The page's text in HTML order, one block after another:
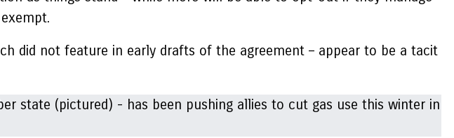
did not feature in early drafts of the agreement – appear to be a tacit